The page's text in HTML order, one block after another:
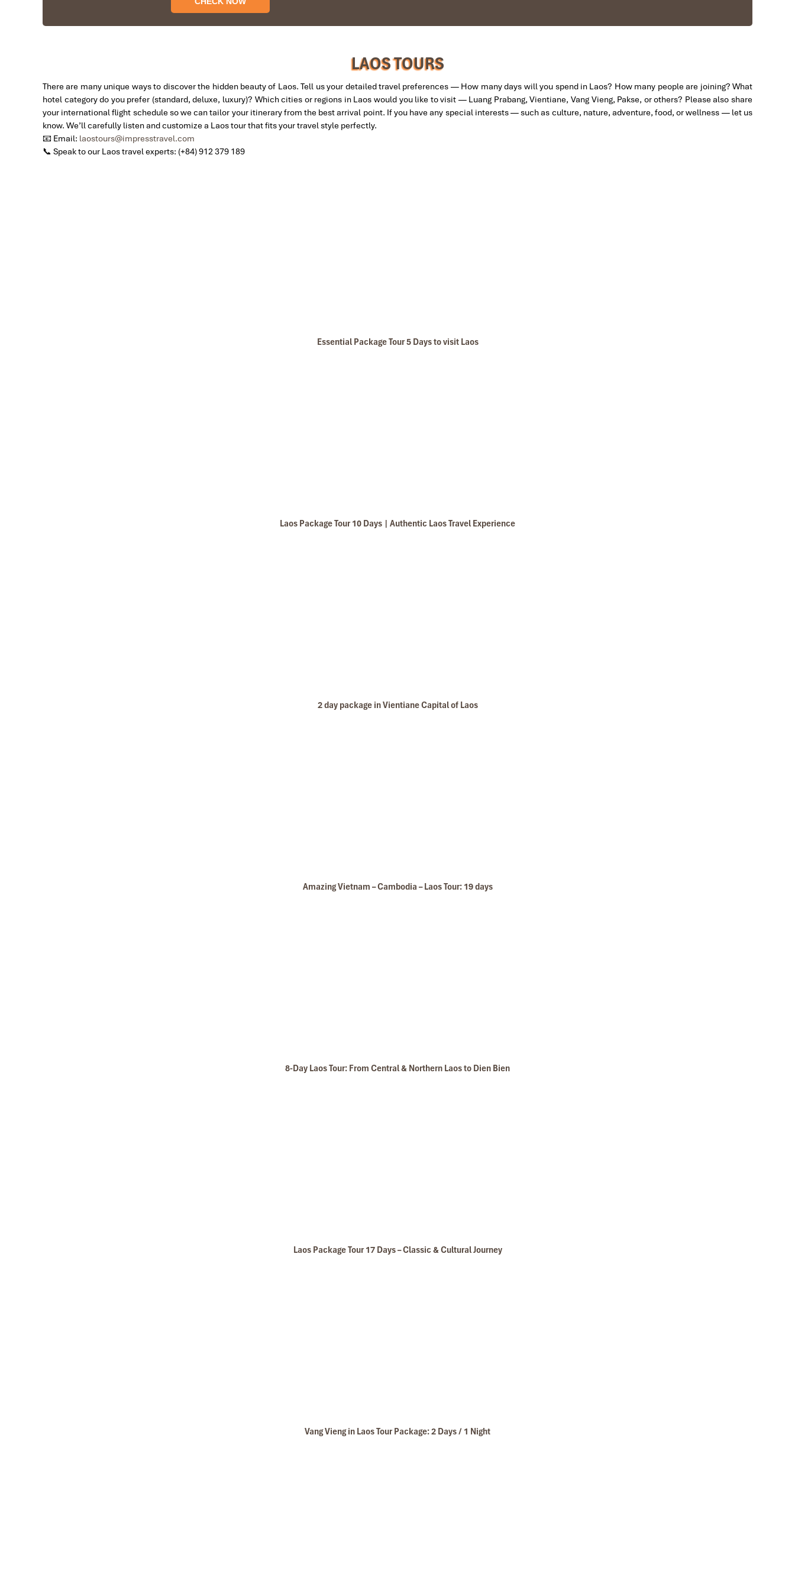
Sunset On The Mekong River
We started our holiday in the north (Sapa)of Vietnam and travelled down to HCMC.
Bernard Lim
Great value for money with 4 stars hotel
Great value for money with 4 stars hotel accommodation for 4 couples. The tour guide has been very helpful and brought us to amazing places in Sapa. We want to thanks
Thuy the tour guide and especially Mark from Impress Travel for his great service and assurance throughout our trip. We’ll definitely use his service for other tour packages in
LAOS TOURS
There are many unique ways to discover the hidden beauty of Laos. Tell us your detailed travel preferences — How many days will you spend in Laos? How many people are joining? What
hotel category do you prefer (standard, deluxe, luxury)? Which cities or regions in Laos would you like to visit — Luang Prabang, Vientiane, Vang Vieng, Pakse, or others? Please also share
your international flight schedule so we can tailor your itinerary from the best arrival point. If you have any special interests — such as culture, nature, adventure, food, or wellness — let us
know. We’ll carefully listen and customize a Laos tour that fits your travel style perfectly.
📧 Email: laostours@impresstravel.com
📞 Speak to our Laos travel experts: (+84) 912 379 189
Essential Package Tour 5 Days to visit Laos
Laos Package Tour 10 Days | Authentic Laos Travel Experience
2 day package in Vientiane Capital of Laos
Amazing Vietnam – Cambodia – Laos Tour: 19 days
8-Day Laos Tour: From Central & Northern Laos to Dien Bien
Laos Package Tour 17 Days – Classic & Cultural Journey
Vang Vieng in Laos Tour Package: 2 Days / 1 Night